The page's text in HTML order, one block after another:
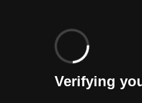
Verifying